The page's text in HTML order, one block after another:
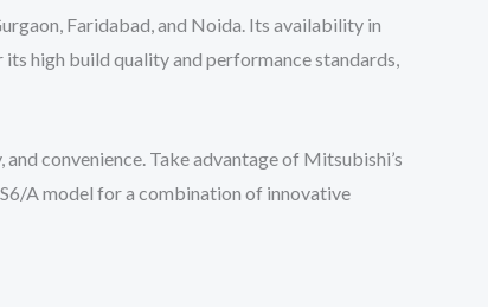
Faridabad, and Noida. Its availability in
high build quality and performance standards,
convenience. Take advantage of Mitsubishi’s
A model for a combination of innovative